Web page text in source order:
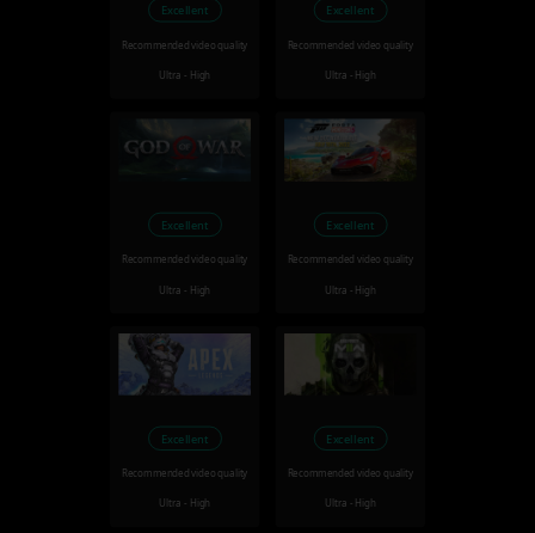
Excellent
Recommended video quality
Ultra - High
Excellent
Recommended video quality
Ultra - High
Excellent
Recommended video quality
Ultra - High
Excellent
Recommended video quality
Ultra - High
Excellent
Recommended video quality
Ultra - High
Excellent
Recommended video quality
Ultra - High